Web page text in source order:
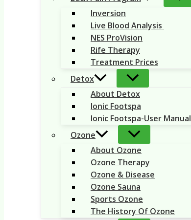
Inversion
Live Blood Analysis
NES ProVision
Rife Therapy
Treatment Prices
Detox
About Detox
Ionic Footspa
Ionic Footspa-User Manual
Ozone
About Ozone
Ozone Therapy
Ozone & Disease
Ozone Sauna
Sports Ozone
The History Of Ozone